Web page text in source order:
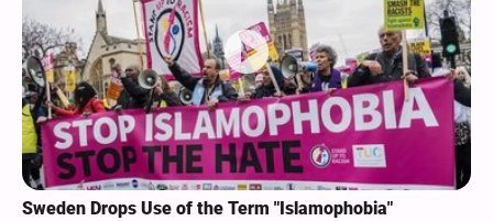
Sweden Drops Use of the Term "Islamophobia"